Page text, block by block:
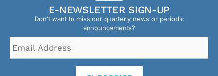
E-NEWSLETTER SIGN-UP
Don’t want to miss our quarterly news or periodic
announcements?
Address *